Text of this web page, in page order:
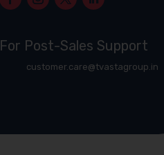
For Post-Sales Support
customer.care@tvastagroup.in